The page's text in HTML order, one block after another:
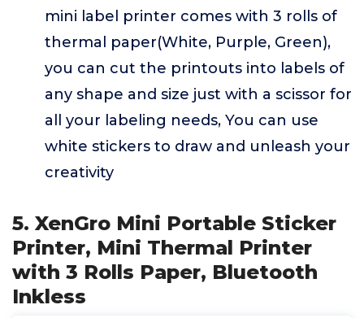
mini label printer comes with 3 rolls of
thermal paper(White, Purple, Green),
you can cut the printouts into labels of
any shape and size just with a scissor for
all your labeling needs, You can use
white stickers to draw and unleash your
creativity
5. XenGro Mini Portable Sticker
Printer, Mini Thermal Printer
with 3 Rolls Paper, Bluetooth
Inkless